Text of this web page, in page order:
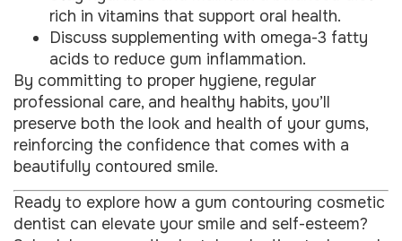
rich in vitamins that support oral health.
Discuss supplementing with omega-3 fatty
acids to reduce gum inflammation.
By committing to proper hygiene, regular
professional care, and healthy habits, you’ll
preserve both the look and health of your gums,
reinforcing the confidence that comes with a
beautifully contoured smile.
Ready to explore how a gum contouring cosmetic
dentist can elevate your smile and self-esteem?